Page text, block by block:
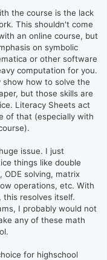
the course is the lack
This shouldn't come
an online course, but
on symbolic
or other software
computation for you.
show how to solve the
but those skills are
Literacy Sheets act
of that (especially with
issue. I just
things like double
ODE solving, matrix
operations, etc. With
resolves itself.
I probably would not
any of these math
for highschool